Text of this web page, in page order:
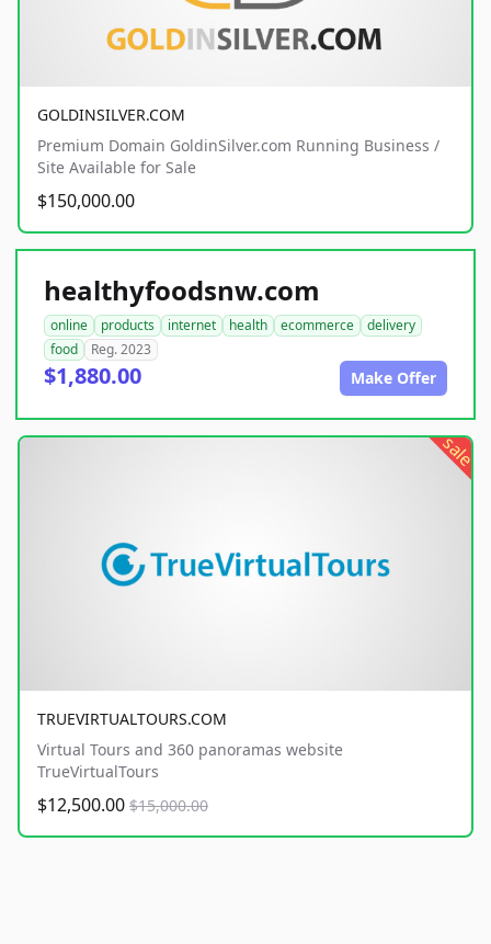
GOLDINSILVER.COM
Premium Domain GoldinSilver.com Running Business /
Site Available for Sale
$150,000.00
healthyfoodsnw.com
online products internet health ecommerce
delivery
food
Reg. 2023
$1,880.00 Make Offer
sale
TRUEVIRTUALTOURS.COM
Virtual Tours and 360 panoramas website
TrueVirtualTours
$12,500.00 $15,000.00